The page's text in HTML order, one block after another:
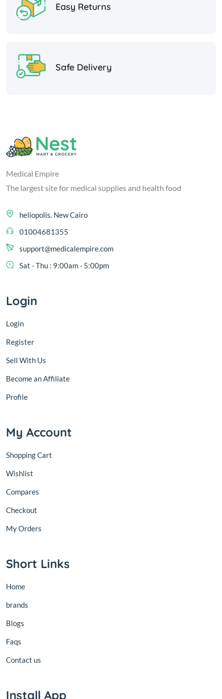
Easy Returns
Safe Delivery
Medical Empire
The largest site for medical supplies and health food
heliopolis. New Cairo
01004681355
support@medicalempire.com
Sat - Thu : 9:00am - 5:00pm
Login
Login
Register
Sell With Us
Become an Affiliate
Profile
My Account
Shopping Cart
Wishlist
Compares
Checkout
My Orders
Short Links
Home
brands
Blogs
Faqs
Contact us
Install App